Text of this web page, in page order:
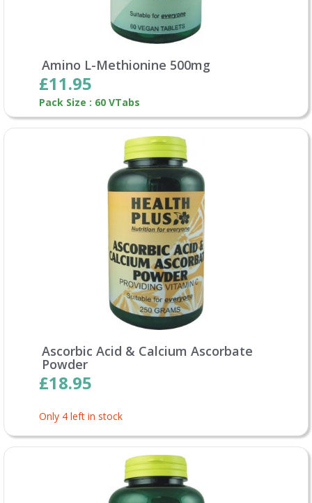
Amino L-Methionine 500mg
£11.95
Pack Size : 60 VTabs
Ascorbic Acid & Calcium Ascorbate
Powder
£18.95
Only 4 left in stock